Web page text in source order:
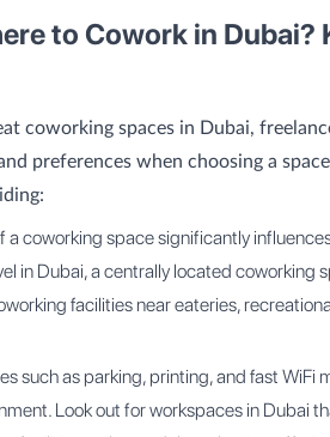
to Cowork in Dubai?
coworking spaces in Dubai,
preferences when choosing a
a coworking space significantly
in Dubai, a centrally located coworking
facilities near eateries,
such as parking, printing, and fast WiFi
Look out for workspaces in Dubai